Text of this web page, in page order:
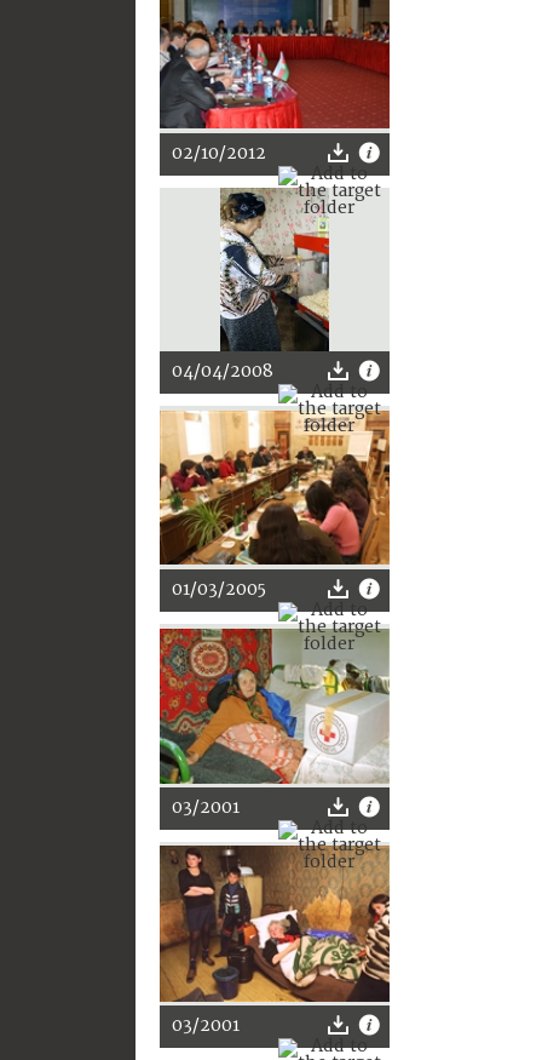
02/10/2012
04/04/2008
01/03/2005
03/2001
03/2001